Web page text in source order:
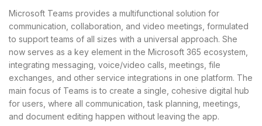
Microsoft Teams provides a multifunctional solution for
communication, collaboration, and video meetings, formulated
to support teams of all sizes with a universal approach. She
now serves as a key element in the Microsoft 365 ecosystem,
integrating messaging, voice/video calls, meetings, file
exchanges, and other service integrations in one platform. The
main focus of Teams is to create a single, cohesive digital hub
for users, where all communication, task planning, meetings,
and document editing happen without leaving the app.